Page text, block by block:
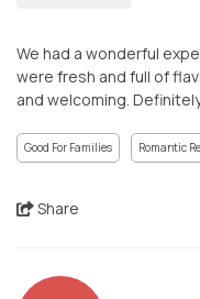
We had a wonderful
were fresh and full of
and welcoming.
Good For Families Romantic
Share